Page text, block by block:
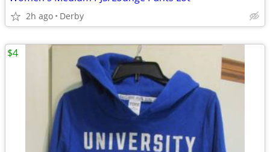
2h ago Derby
$4